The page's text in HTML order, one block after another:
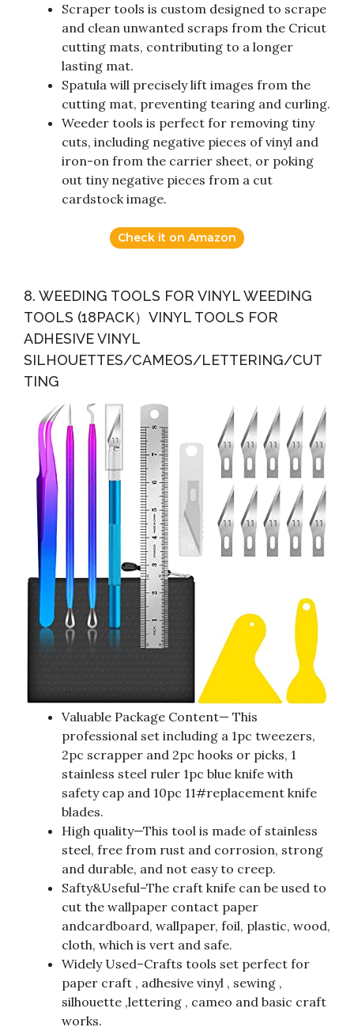
Scraper tools is custom designed to scrape
and clean unwanted scraps from the Cricut
cutting mats, contributing to a longer
lasting mat.
Spatula will precisely lift images from the
cutting mat, preventing tearing and curling.
Weeder tools is perfect for removing tiny
cuts, including negative pieces of vinyl and
iron-on from the carrier sheet, or poking
out tiny negative pieces from a cut
cardstock image.
Check it on Amazon
8. WEEDING TOOLS FOR VINYL WEEDING
TOOLS (18PACK）VINYL TOOLS FOR
ADHESIVE VINYL
SILHOUETTES/CAMEOS/LETTERING/CUT
TING
Valuable Package Content— This
professional set including a 1pc tweezers,
2pc scrapper and 2pc hooks or picks, 1
stainless steel ruler 1pc blue knife with
safety cap and 10pc 11#replacement knife
blades.
High quality—This tool is made of stainless
steel, free from rust and corrosion, strong
and durable, and not easy to creep.
Safty&Useful–The craft knife can be used to
cut the wallpaper contact paper
andcardboard, wallpaper, foil, plastic, wood,
cloth, which is vert and safe.
Widely Used–Crafts tools set perfect for
paper craft , adhesive vinyl , sewing ,
silhouette ,lettering , cameo and basic craft
works.